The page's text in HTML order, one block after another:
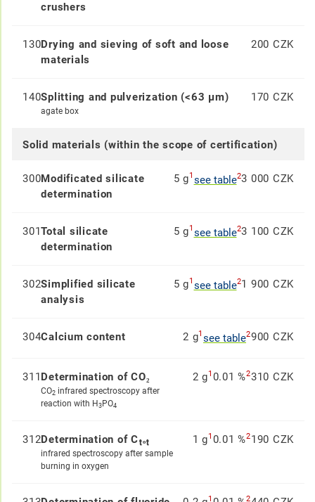
crushers
130Drying and sieving of soft and loose
materials
200 CZK
140Splitting and pulverization (<63 μm)
agate box
170 CZK
Solid materials (within the scope of certification)
300Modificated silicate
determination
5 g1 see table23 000 CZK
301Total silicate
determination
5 g1 see table23 100 CZK
302Simplified silicate
analysis
5 g1 see table21 900 CZK
304Calcium content 2 g1 see table2900 CZK
311Determination of CO₂
CO2 infrared spectroscopy after
reaction with H3PO4
2 g1 0.01 %2310 CZK
312Determination of Cₜₒₜ
infrared spectroscopy after sample
burning in oxygen
1 g1 0.01 %2190 CZK
1 2